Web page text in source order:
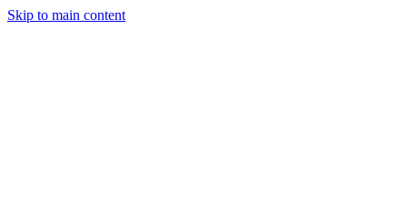
Skip to main content